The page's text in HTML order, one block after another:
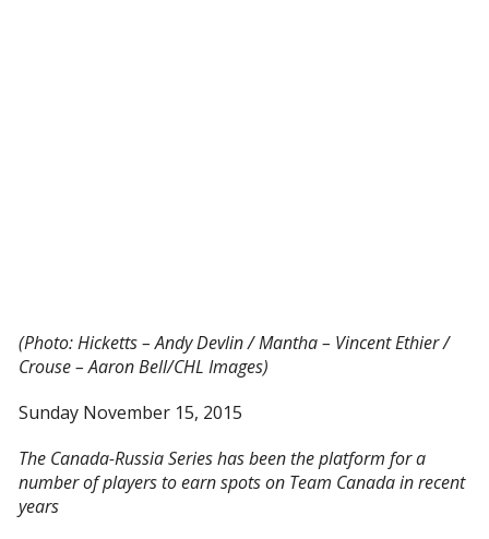
(Photo: Hicketts – Andy Devlin / Mantha – Vincent Ethier /
Crouse – Aaron Bell/CHL Images)
Sunday November 15, 2015
The Canada-Russia Series has been the platform for a
number of players to earn spots on Team Canada in recent
years